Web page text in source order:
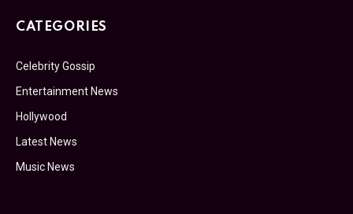
CATEGORIES
Celebrity Gossip
Entertainment News
Hollywood
Latest News
Music News